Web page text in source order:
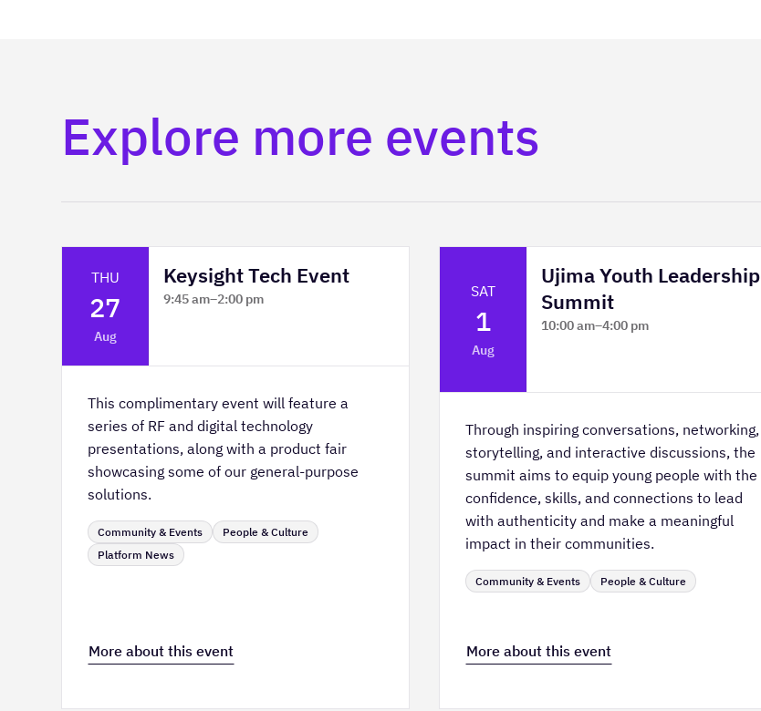
Explore more events
THU
27
Aug
Keysight Tech Event
9:45 am–2:00 pm
This complimentary event will feature a
series of RF and digital technology
presentations, along with a product fair
showcasing some of our general-purpose
solutions.
Community & Events
People & Culture
Platform News
More about this event
SAT
1
Aug
Ujima Youth Leadership
Summit
10:00 am–4:00 pm
Through inspiring conversations, networking,
storytelling, and interactive discussions, the
summit aims to equip young people with the
confidence, skills, and connections to lead
with authenticity and make a meaningful
impact in their communities.
Community & Events People & Culture
More about this event